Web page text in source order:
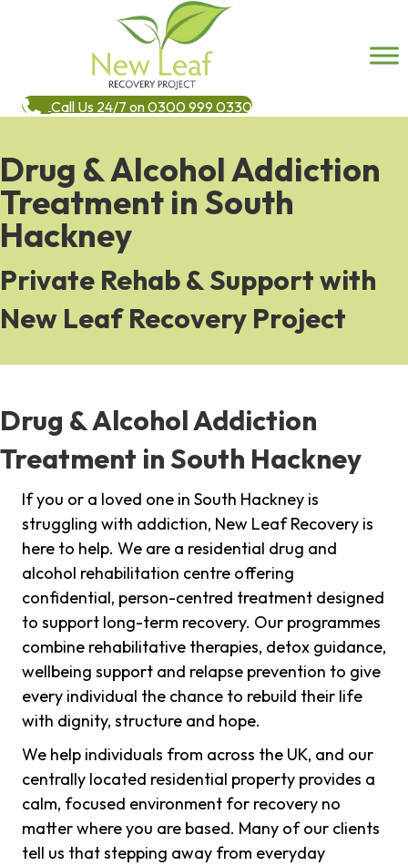
Call Us 24/7 on 0300 999 0330
Drug & Alcohol Addiction
Treatment in South
Hackney
Private Rehab & Support with
New Leaf Recovery Project
Drug & Alcohol Addiction
Treatment in South Hackney
If you or a loved one in South Hackney is
struggling with addiction, New Leaf Recovery is
here to help. We are a residential drug and
alcohol rehabilitation centre offering
confidential, person-centred treatment designed
to support long-term recovery. Our programmes
combine rehabilitative therapies, detox guidance,
wellbeing support and relapse prevention to give
every individual the chance to rebuild their life
with dignity, structure and hope.
We help individuals from across the UK, and our
centrally located residential property provides a
calm, focused environment for recovery no
matter where you are based. Many of our clients
tell us that stepping away from everyday